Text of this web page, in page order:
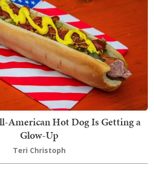
American Hot Dog Is Getting a
Glow-Up
Teri Christoph